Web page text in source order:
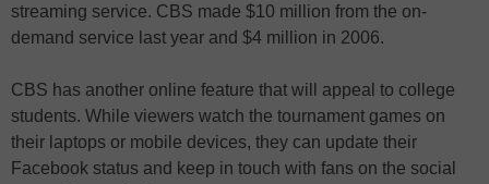
streaming service. CBS made $10 million from the on-
demand service last year and $4 million in 2006.
CBS has another online feature that will appeal to college
students. While viewers watch the tournament games on
their laptops or mobile devices, they can update their
Facebook status and keep in touch with fans on the social